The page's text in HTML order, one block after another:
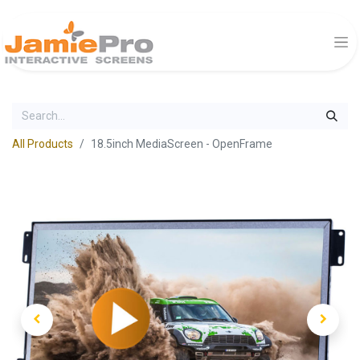
All Products 18.5inch MediaScreen - OpenFrame